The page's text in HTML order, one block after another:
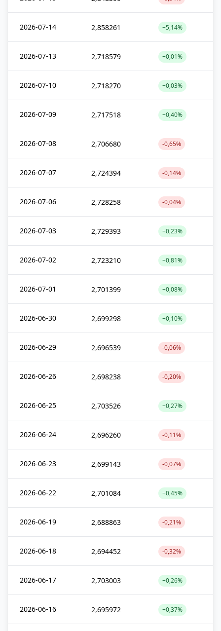
2026-07-14 2,858261 +5,14%
2026-07-13 2,718579 +0,01%
2026-07-10 2,718270 +0,03%
2026-07-09 2,717518 +0,40%
2026-07-08 2,706680 -0,65%
2026-07-07 2,724394 -0,14%
2026-07-06 2,728258 -0,04%
2026-07-03 2,729393 +0,23%
2026-07-02 2,723210 +0,81%
2026-07-01 2,701399 +0,08%
2026-06-30 2,699298 +0,10%
2026-06-29 2,696539 -0,06%
2026-06-26 2,698238 -0,20%
2026-06-25 2,703526 +0,27%
2026-06-24 2,696260 -0,11%
2026-06-23 2,699143 -0,07%
2026-06-22 2,701084 +0,45%
2026-06-19 2,688863 -0,21%
2026-06-18 2,694452 -0,32%
2026-06-17 2,703003 +0,26%
2026-06-16 2,695972 +0,37%